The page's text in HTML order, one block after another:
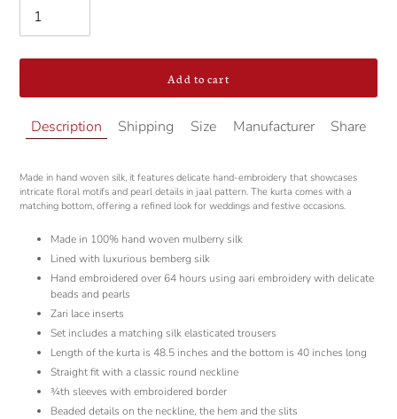
Add to cart
Adding
product
your
cart
Description Shipping Size Manufacturer Share
Made in hand woven silk, it features delicate hand-embroidery that showcases
intricate floral motifs and pearl details in jaal pattern. The kurta comes with a
matching bottom, offering a refined look for weddings and festive occasions.
Made in 100% hand woven mulberry silk
Lined with luxurious bemberg silk
Hand embroidered over 64 hours using aari embroidery with delicate
beads and pearls
Zari lace inserts
Set includes a matching silk elasticated trousers
Length of the kurta is 48.5 inches and the bottom is 40 inches long
Straight fit with a classic round neckline
¾th sleeves with embroidered border
Beaded details on the neckline, the hem and the slits